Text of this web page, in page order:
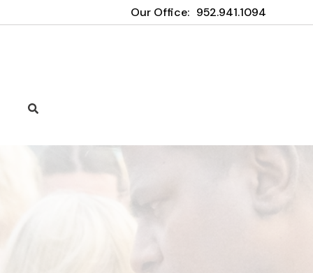
Our Office: 952.941.1094